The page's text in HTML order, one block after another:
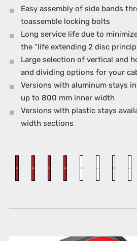
Easy assembly of side bands
toassemble locking bolts
Long service life due to
the “life extending 2 disc
Large selection of vertical and
and dividing options for your
Versions with aluminum stays
up to 800 mm inner width
Versions with plastic stays
width sections